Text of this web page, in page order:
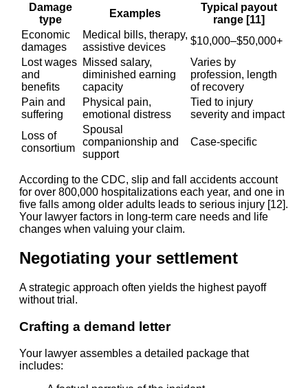
Damage
type
Examples
Typical payout
range [11]
Economic
damages
Medical bills, therapy,
assistive devices
$10,000–$50,000+
Lost wages
and
benefits
Missed salary,
diminished earning
capacity
Varies by
profession, length
of recovery
Pain and
suffering
Physical pain,
emotional distress
Tied to injury
severity and impact
Loss of
consortium
Spousal
companionship and
support
Case-specific
According to the CDC, slip and fall accidents account
for over 800,000 hospitalizations each year, and one in
five falls among older adults leads to serious injury [12].
Your lawyer factors in long-term care needs and life
changes when valuing your claim.
Negotiating your settlement
A strategic approach often yields the highest payoff
without trial.
Crafting a demand letter
Your lawyer assembles a detailed package that
includes: